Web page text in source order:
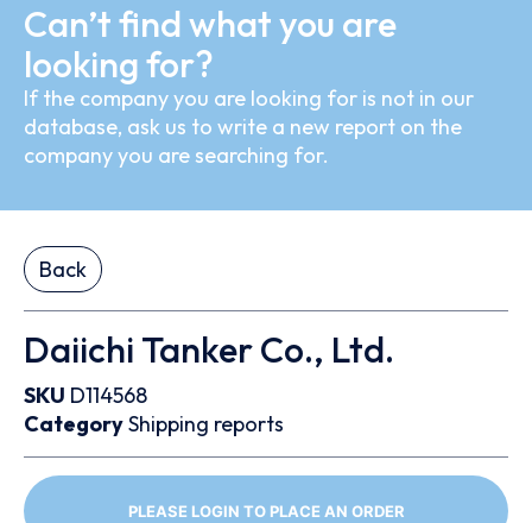
Can’t find what you are
looking for?
If the company you are looking for is not in our
database, ask us to write a new report on the
company you are searching for.
Back
Daiichi Tanker Co., Ltd.
SKU D114568
CategoryShipping reports
PLEASE LOGIN TO PLACE AN ORDER